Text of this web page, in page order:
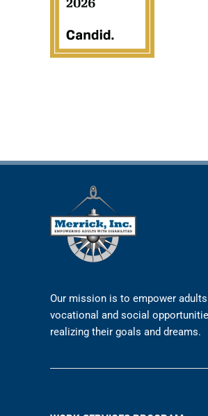
Our mission is to empower
vocational and social
realizing their goals and dreams.